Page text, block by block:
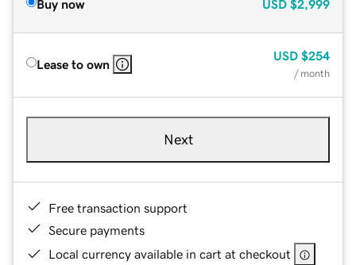
Buy now USD $2,999
Lease to own
USD $254
/ month
Next
Free transaction support
Secure payments
Local currency available in cart at checkout